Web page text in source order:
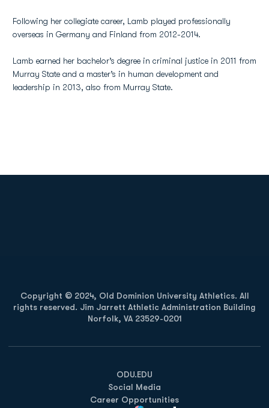
Following her collegiate career, Lamb played professionally
overseas in Germany and Finland from 2012-2014.
Lamb earned her bachelor’s degree in criminal justice in 2011 from
Murray State and a master’s in human development and
leadership in 2013, also from Murray State.
Copyright © 2024, Old Dominion University Athletics. All
rights reserved. Jim Jarrett Athletic Administration Building
Norfolk, VA 23529-0201
ODU.EDU
Opens in a new window
Social Media
Career Opportunities